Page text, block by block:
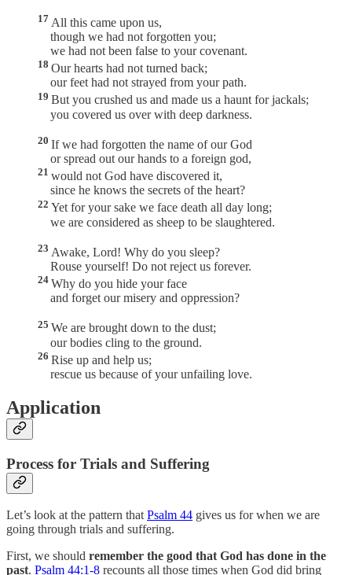
17 All this came upon us,
though we had not forgotten you;
we had not been false to your covenant.
18 Our hearts had not turned back;
our feet had not strayed from your path.
19 But you crushed us and made us a haunt for jackals;
you covered us over with deep darkness.
20 If we had forgotten the name of our God
or spread out our hands to a foreign god,
21 would not God have discovered it,
since he knows the secrets of the heart?
22 Yet for your sake we face death all day long;
we are considered as sheep to be slaughtered.
23 Awake, Lord! Why do you sleep?
Rouse yourself! Do not reject us forever.
24 Why do you hide your face
and forget our misery and oppression?
25 We are brought down to the dust;
our bodies cling to the ground.
26 Rise up and help us;
rescue us because of your unfailing love.
Application
Process for Trials and Suffering
Let’s look at the pattern thatPsalm 44 gives us for when we are
going through trials and suffering.
First, we should remember the good that God has done in the
past. Psalm 44:1-8 recounts all those times when God did bring